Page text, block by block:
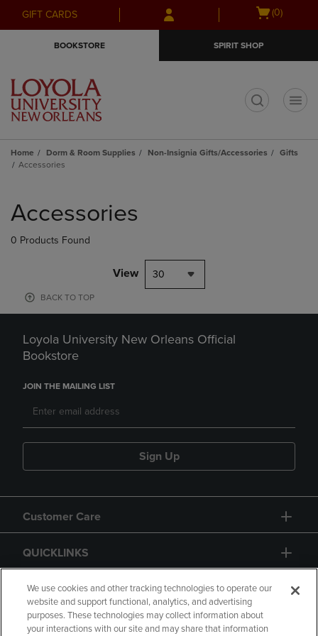
Skip
to
Skip
to
menu
GIFT CARDS
Open
(0)
BOOKSTORE SPIRIT SHOP
Home Dorm & Room Supplies Non-Insignia Gifts/Accessories
Gifts
Accessories
products
Accessories
0 Products Found
View 30
BACK TO TOP
Loyola University New Orleans Official
Bookstore
JOIN THE MAILING LIST
Sign Up
Customer Care
QUICKLINKS
GIFT CARD
We use cookies and other tracking technologies to operate our
website and support functional, analytics, and advertising
purposes. These technologies may collect information about
your interactions with our site and may share that information